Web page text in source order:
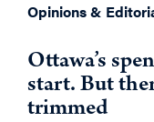
Opinions &
Ottawa’s
start. But
trimmed